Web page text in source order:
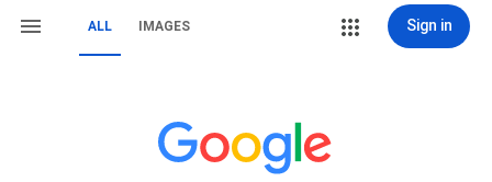
ALL IMAGES Sign in